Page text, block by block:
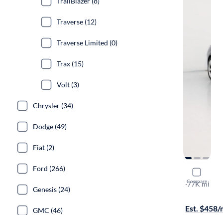
Compare
2015
SS
·77K mi
Est. $458/
Traverse (12)
Traverse Limited (0)
Trax (15)
Volt (3)
Chrysler (34)
Dodge (49)
Fiat (2)
Ford (266)
Genesis (24)
GMC (46)